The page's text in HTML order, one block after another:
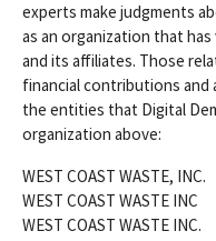
experts make judgments
as an organization that
and its affiliates. Those
financial contributions and
the entities that Digital
organization above:
WEST COAST WASTE, INC.
WEST COAST WASTE INC
WEST COAST WASTE INC.